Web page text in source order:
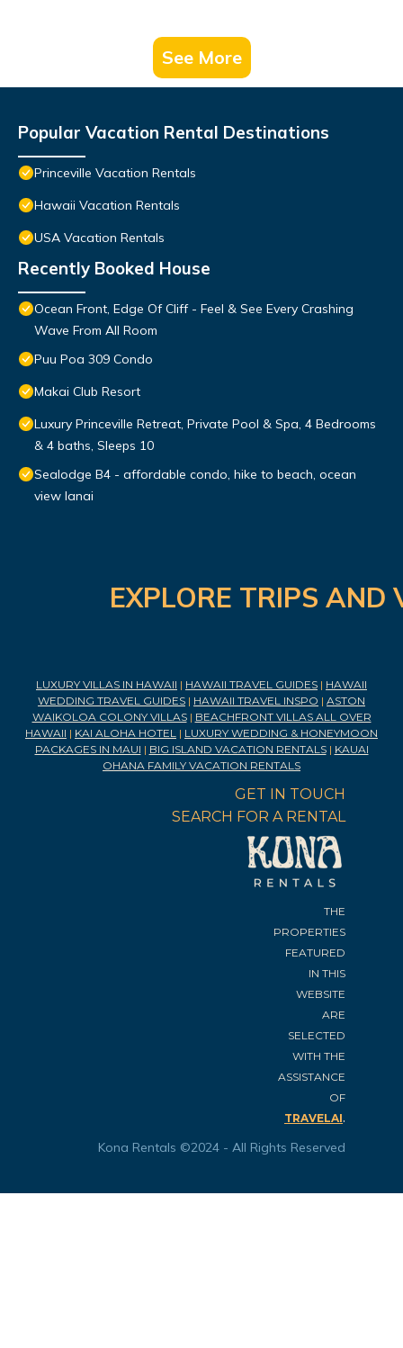
See More
Popular Vacation Rental Destinations
Princeville Vacation Rentals
Hawaii Vacation Rentals
USA Vacation Rentals
Recently Booked House
Ocean Front, Edge Of Cliff - Feel & See Every Crashing
Wave From All Room
Puu Poa 309 Condo
Makai Club Resort
Luxury Princeville Retreat, Private Pool & Spa, 4 Bedrooms
& 4 baths, Sleeps 10
Sealodge B4 - affordable condo, hike to beach, ocean
view lanai
EXPLORE TRIPS
LUXURY VILLAS IN HAWAII | HAWAII TRAVEL GUIDES | HAWAII
WEDDING TRAVEL GUIDES | HAWAII TRAVEL INSPO | ASTON
WAIKOLOA COLONY VILLAS| BEACHFRONT VILLAS ALL OVER
HAWAII | KAI ALOHA HOTEL | LUXURY WEDDING & HONEYMOON
PACKAGES IN MAUI | BIG ISLAND VACATION RENTALS| KAUAI
OHANA FAMILY VACATION RENTALS
GET IN TOUCH
SEARCH FOR A RENTAL
THE
PROPERTIES
FEATURED
IN THIS
WEBSITE
ARE
SELECTED
WITH THE
ASSISTANCE
OF
TRAVELAI.
Kona Rentals ©2024 - All Rights Reserved